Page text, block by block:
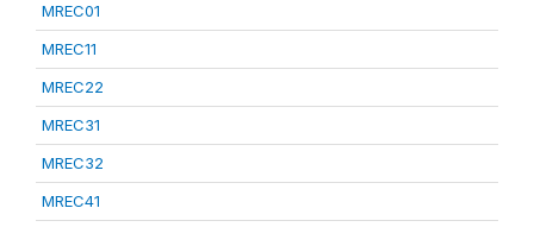
MREC01
MREC11
MREC22
MREC31
MREC32
MREC41